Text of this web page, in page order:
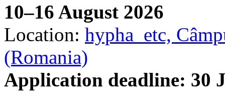
10–16 August 2026
Location: hypha_etc,
(Romania)
Application deadline: 30